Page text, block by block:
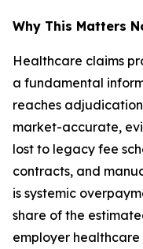
Why This Matters
Healthcare claims
a fundamental
reaches
market-accurate,
lost to legacy fee
contracts, and
is systemic
share of the
employer healthcare